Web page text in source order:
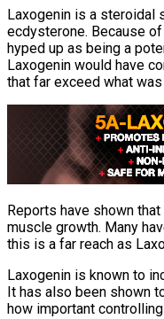
Laxogenin is a steroidal
ecdysterone. Because
hyped up as being a
Laxogenin would have
that far exceed what
Reports have shown
muscle growth. Many
this is a far reach as
Laxogenin is known to
It has also been shown
how important